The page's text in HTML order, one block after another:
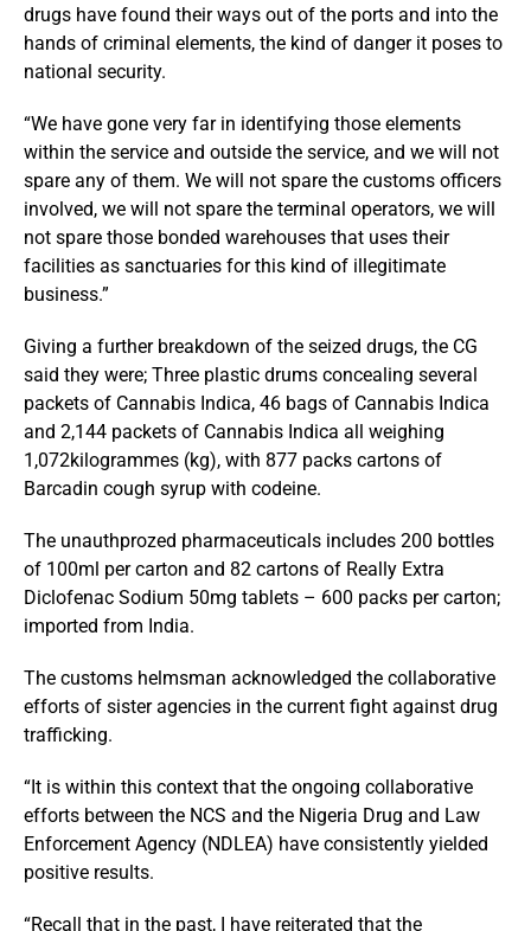
drugs have found their ways out of the ports and into the
hands of criminal elements, the kind of danger it poses to
national security.
“We have gone very far in identifying those elements
within the service and outside the service, and we will not
spare any of them. We will not spare the customs officers
involved, we will not spare the terminal operators, we will
not spare those bonded warehouses that uses their
facilities as sanctuaries for this kind of illegitimate
business.”
Giving a further breakdown of the seized drugs, the CG
said they were; Three plastic drums concealing several
packets of Cannabis Indica, 46 bags of Cannabis Indica
and 2,144 packets of Cannabis Indica all weighing
1,072kilogrammes (kg), with 877 packs cartons of
Barcadin cough syrup with codeine.
The unauthprozed pharmaceuticals includes 200 bottles
of 100ml per carton and 82 cartons of Really Extra
Diclofenac Sodium 50mg tablets – 600 packs per carton;
imported from India.
The customs helmsman acknowledged the collaborative
efforts of sister agencies in the current fight against drug
trafficking.
“It is within this context that the ongoing collaborative
efforts between the NCS and the Nigeria Drug and Law
Enforcement Agency (NDLEA) have consistently yielded
positive results.
“Recall that in the past, I have reiterated that the